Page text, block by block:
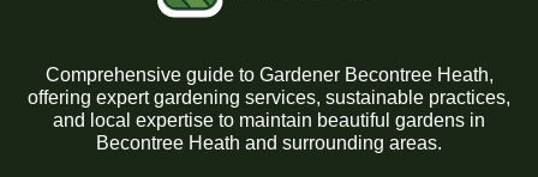
Comprehensive guide to Gardener Becontree Heath,
offering expert gardening services, sustainable practices,
and local expertise to maintain beautiful gardens in
Becontree Heath and surrounding areas.